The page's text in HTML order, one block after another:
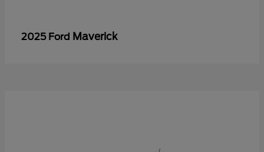
2025 Ford Maverick